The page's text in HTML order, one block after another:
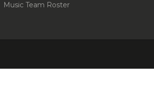
Music Team Roster